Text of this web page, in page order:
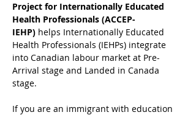
Project for Internationally Educated
Health Professionals (ACCEP-
IEHP) helps Internationally Educated
Health Professionals (IEHPs) integrate
into Canadian labour market at Pre-
Arrival stage and Landed in Canada
stage.
If you are an immigrant with education